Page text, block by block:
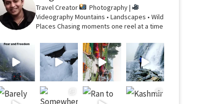
Travel Creator
Photography |
VideographyMountains • Landscapes • Wild
Places Chasing moments one reel at a time